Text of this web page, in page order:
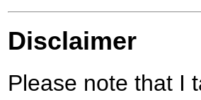
Disclaimer
Please note that I